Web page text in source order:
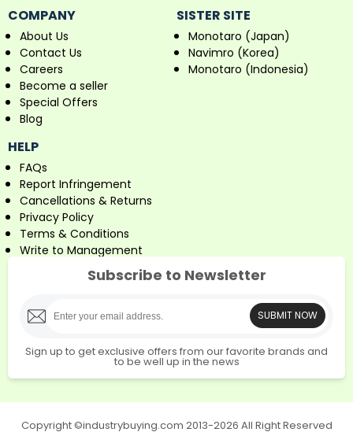
COMPANY
About Us
Contact Us
Careers
Become a seller
Special Offers
Blog
SISTER SITE
Monotaro (Japan)
Navimro (Korea)
Monotaro (Indonesia)
HELP
FAQs
Report Infringement
Cancellations & Returns
Privacy Policy
Terms & Conditions
Write to Management
Subscribe to Newsletter
SUBMIT NOW
Sign up to get exclusive offers from our favorite brands and
to be well up in the news
Copyright ©industrybuying.com 2013-2026 All Right Reserved